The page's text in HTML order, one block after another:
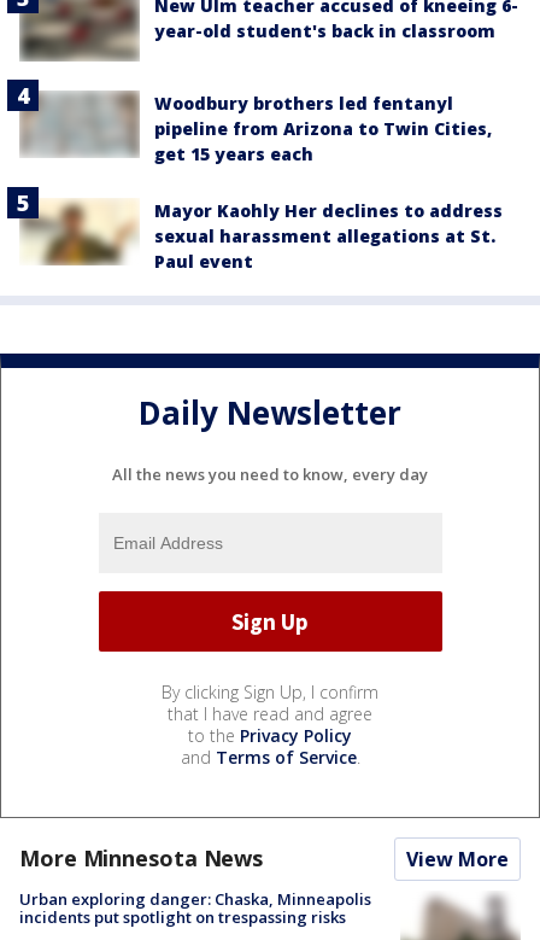
New Ulm teacher accused of kneeing 6-
year-old student's back in classroom
Woodbury brothers led fentanyl
pipeline from Arizona to Twin Cities,
get 15 years each
Mayor Kaohly Her declines to address
sexual harassment allegations at St.
Paul event
Daily Newsletter
All the news you need to know, every day
By clicking Sign Up, I confirm
that I have read and agree
to the Privacy Policy
and Terms of Service.
More Minnesota News View More
Urban exploring danger: Chaska, Minneapolis
incidents put spotlight on trespassing risks